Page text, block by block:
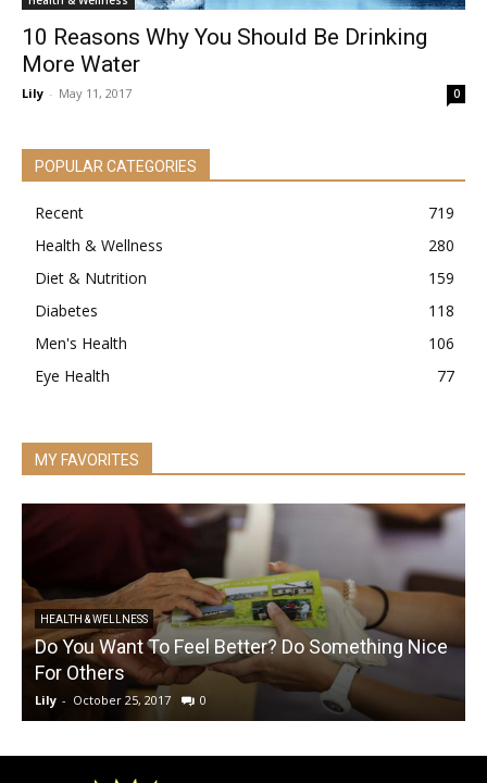
10 Reasons Why You Should Be Drinking
More Water
Lily - May 11, 2017 0
POPULAR CATEGORIES
Recent
719
Health & Wellness
280
Diet & Nutrition
159
Diabetes
118
Men's Health
106
Eye Health
77
MY FAVORITES
HEALTH & WELLNESS
Do You Want To Feel Better? Do Something Nice
For Others
Lily - October 25, 2017 0